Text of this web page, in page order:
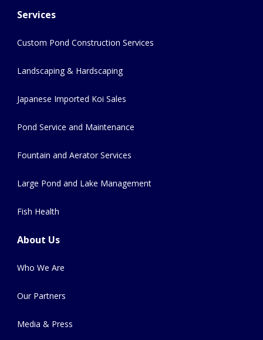
Services
Custom Pond Construction Services
Landscaping & Hardscaping
Japanese Imported Koi Sales
Pond Service and Maintenance
Fountain and Aerator Services
Large Pond and Lake Management
Fish Health
About Us
Who We Are
Our Partners
Media & Press